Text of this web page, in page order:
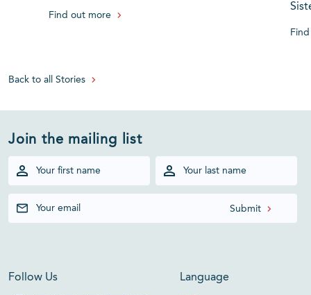
Find out more
Back to all Stories
Join the mailing list
Follow Us Language